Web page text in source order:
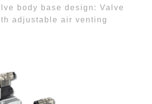
body base design: Valve
adjustable air venting